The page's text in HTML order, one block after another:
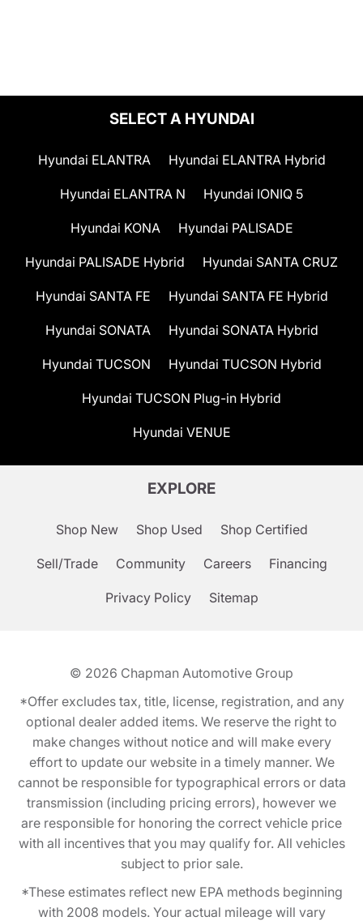
SELECT A HYUNDAI
Hyundai ELANTRA Hyundai ELANTRA Hybrid
Hyundai ELANTRA N Hyundai IONIQ 5
Hyundai KONA Hyundai PALISADE
Hyundai PALISADE Hybrid Hyundai SANTA CRUZ
Hyundai SANTA FE Hyundai SANTA FE Hybrid
Hyundai SONATA Hyundai SONATA Hybrid
Hyundai TUCSON Hyundai TUCSON Hybrid
Hyundai TUCSON Plug-in Hybrid
Hyundai VENUE
EXPLORE
Shop New Shop Used Shop Certified
Sell/Trade Community Careers Financing
Privacy Policy Sitemap
© 2026 Chapman Automotive Group
*Offer excludes tax, title, license, registration, and any
optional dealer added items. We reserve the right to
make changes without notice and will make every
effort to update our website in a timely manner. We
cannot be responsible for typographical errors or data
transmission (including pricing errors), however we
are responsible for honoring the correct vehicle price
with all incentives that you may qualify for. All vehicles
subject to prior sale.
*These estimates reflect new EPA methods beginning
with 2008 models. Your actual mileage will vary